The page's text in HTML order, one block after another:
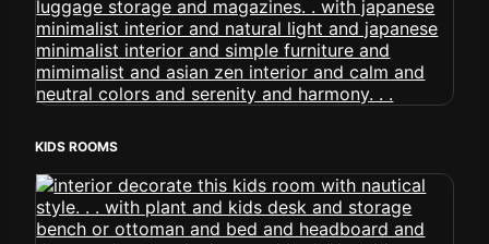
KIDS ROOMS